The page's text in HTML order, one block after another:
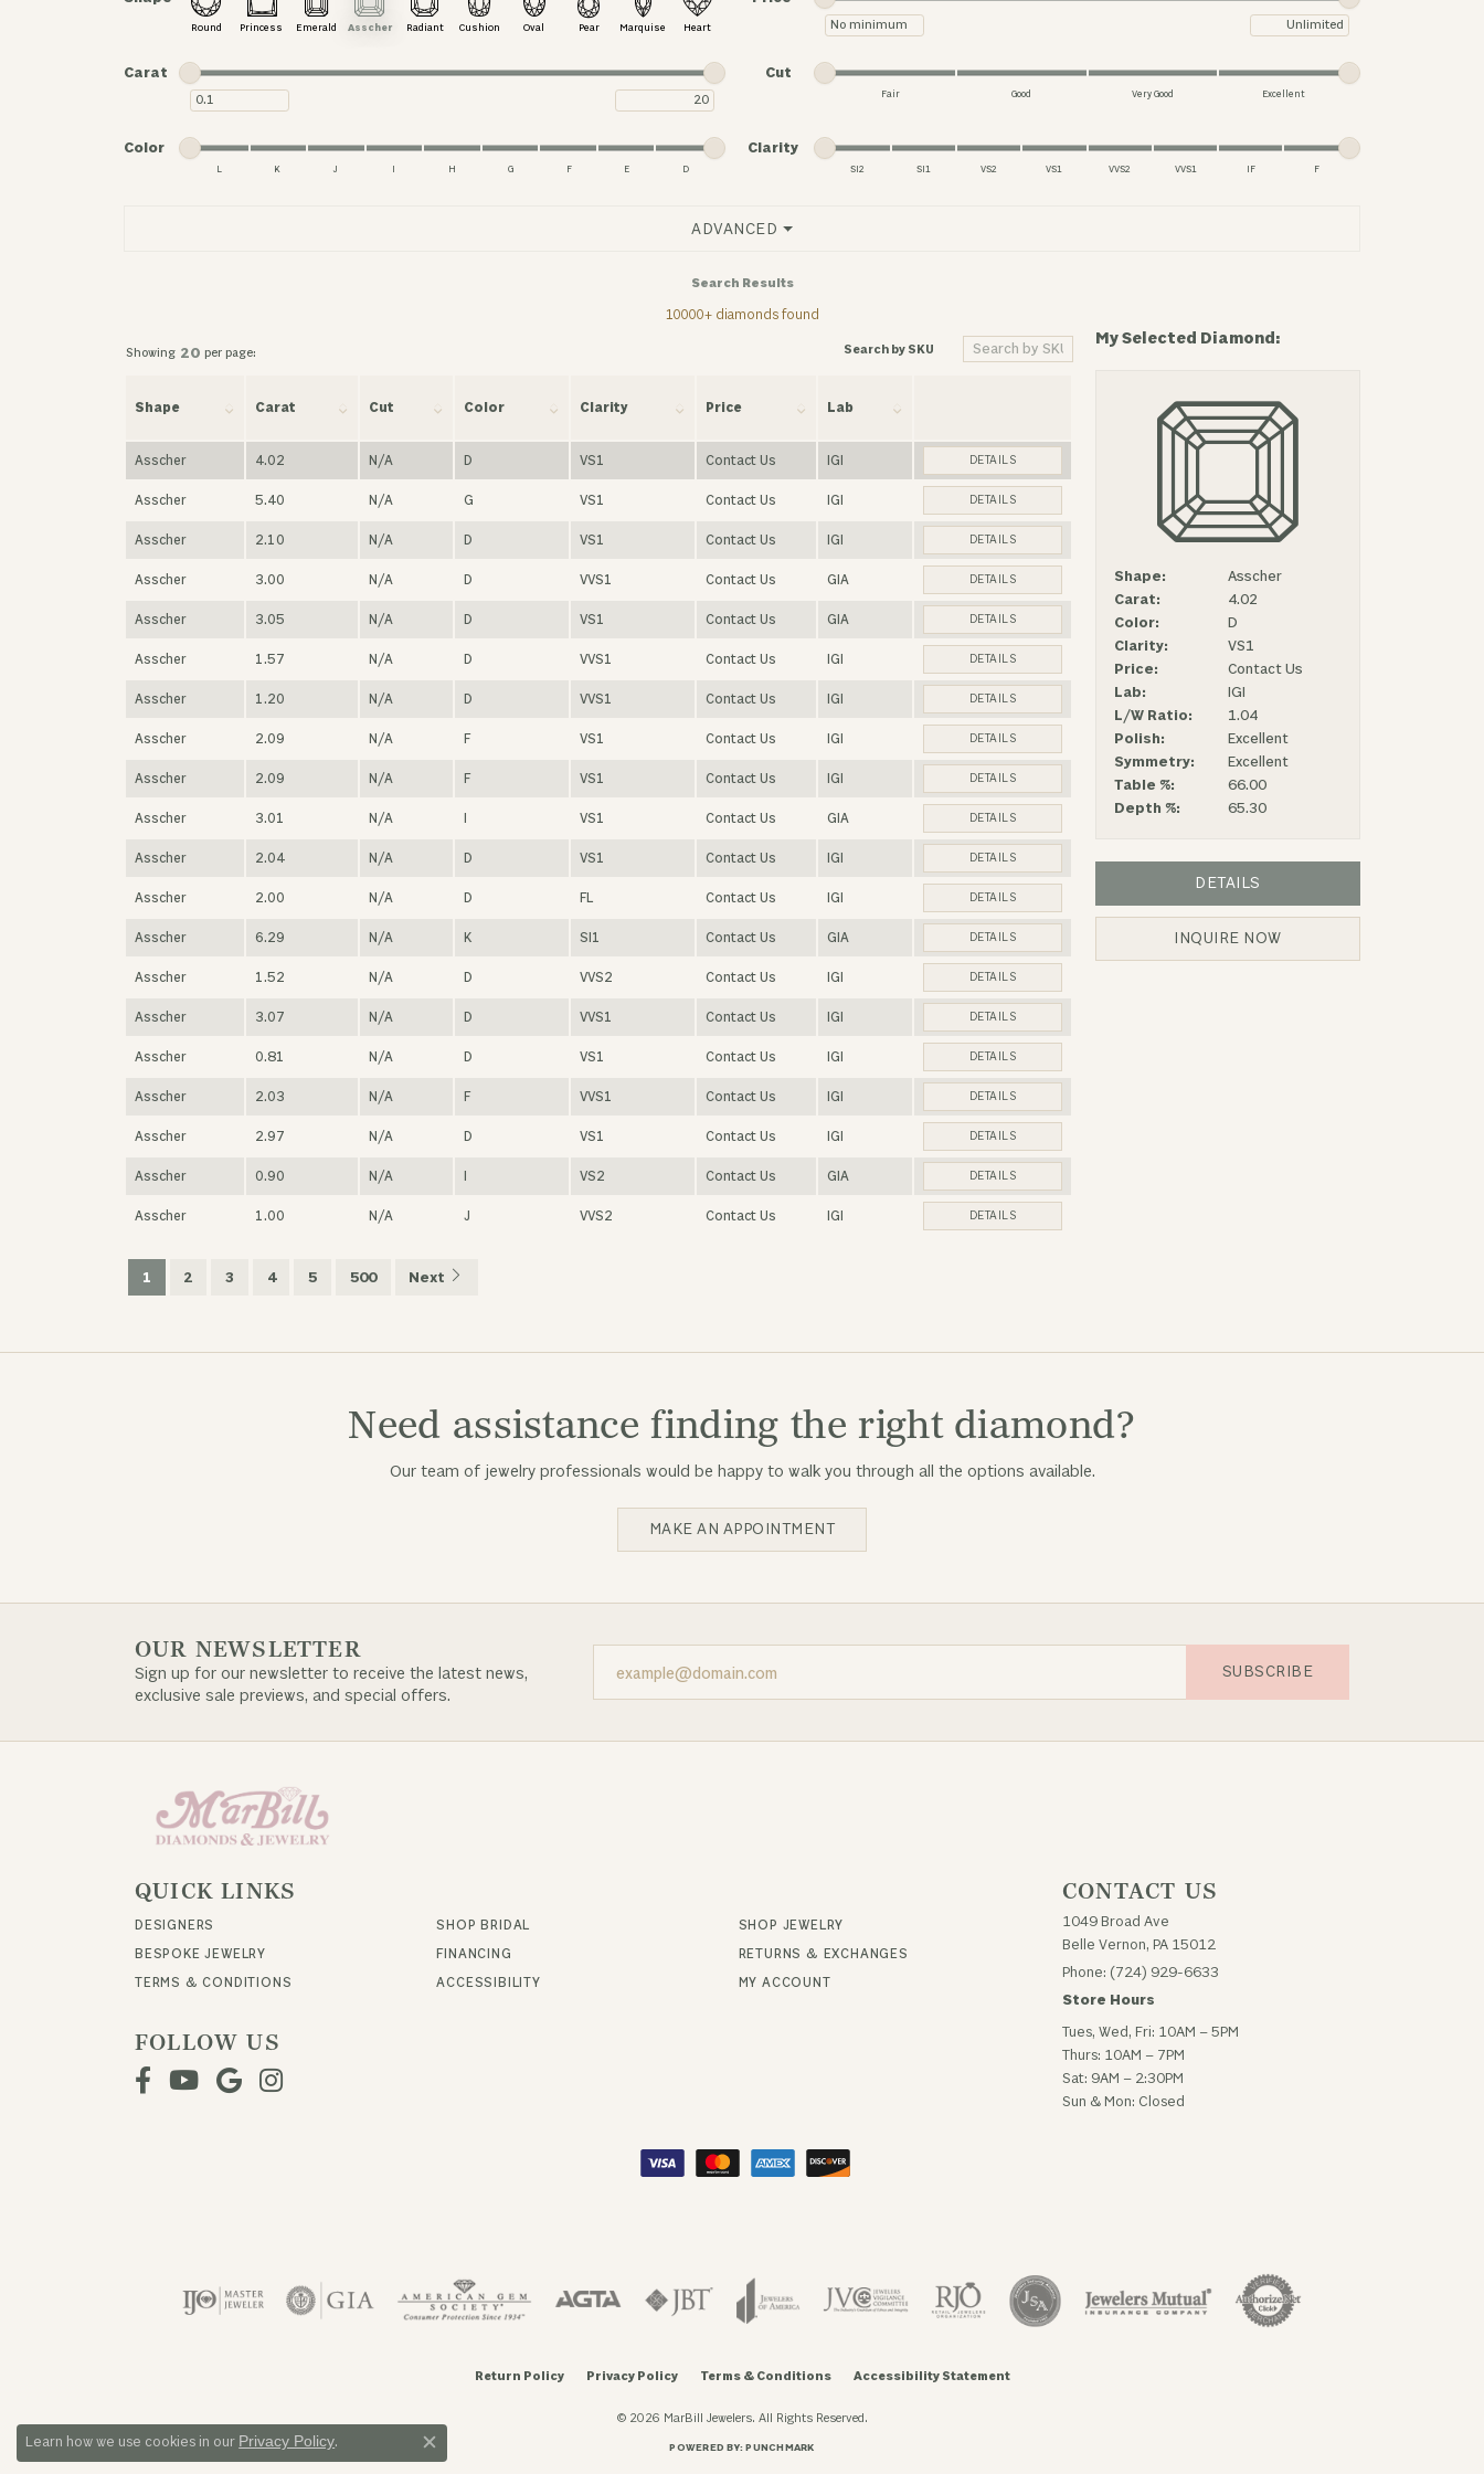
Round Princess Emerald Asscher Radiant Cushion Oval Pear Marquise Heart
Minimum price
Carat Minimum carat
Maximum carat
Minimum carat
Cut Minimum cut
Maximum cut
Fair Good Very Good Excellent
Minimum cut
Maximum cut
Color Minimum color
Maximum color
L K J I H G F E D
Clarity Minimum clarity
Maximum clarity
SI2 SI1 VS2 VS1 VVS2 VVS1 IF F
ADVANCED
Search Results
10000+ diamonds found
Showing 20 per page: Search by SKU
Shape Carat Cut Color Clarity Price Lab
Asscher 4.02 N/A D VS1 Contact Us IGI DETAILS
Asscher 5.40 N/A G VS1 Contact Us IGI DETAILS
Asscher 2.10 N/A D VS1 Contact Us IGI DETAILS
Asscher 3.00 N/A D VVS1 Contact Us GIA DETAILS
Asscher 3.05 N/A D VS1 Contact Us GIA DETAILS
Asscher 1.57 N/A D VVS1 Contact Us IGI DETAILS
Asscher 1.20 N/A D VVS1 Contact Us IGI DETAILS
Asscher 2.09 N/A F VS1 Contact Us IGI DETAILS
Asscher 2.09 N/A F VS1 Contact Us IGI DETAILS
Asscher 3.01 N/A I VS1 Contact Us GIA DETAILS
Asscher 2.04 N/A D VS1 Contact Us IGI DETAILS
Asscher 2.00 N/A D FL Contact Us IGI DETAILS
Asscher 6.29 N/A K SI1 Contact Us GIA DETAILS
Asscher 1.52 N/A D VVS2 Contact Us IGI DETAILS
Asscher 3.07 N/A D VVS1 Contact Us IGI DETAILS
Asscher 0.81 N/A D VS1 Contact Us IGI DETAILS
Asscher 2.03 N/A F VVS1 Contact Us IGI DETAILS
Asscher 2.97 N/A D VS1 Contact Us IGI DETAILS
Asscher 0.90 N/A I VS2 Contact Us GIA DETAILS
Asscher 1.00 N/A J VVS2 Contact Us IGI DETAILS
1 2 3 4 5 500 Next
My Selected Diamond:
Shape:
Asscher
Carat:
4.02
Color:
D
Clarity:
VS1
Price:
Contact Us
Lab:
IGI
L/W Ratio:
1.04
Polish:
Excellent
Symmetry:
Excellent
Table %:
66.00
Depth %:
65.30
DETAILS
INQUIRE NOW
Need assistance finding the right diamond?
Our team of jewelry professionals would be happy to walk you through all the options available.
MAKE AN APPOINTMENT
OUR NEWSLETTER
Sign up for our newsletter to receive the latest news,
exclusive sale previews, and special offers.
SUBSCRIBE
QUICK LINKS
DESIGNERS SHOP BRIDAL
SHOP JEWELRY
BESPOKE JEWELRY
FINANCING
RETURNS & EXCHANGES
TERMS & CONDITIONS
ACCESSIBILITY MY ACCOUNT
FOLLOW US
CONTACT US
1049 Broad Ave
Belle Vernon, PA 15012
Phone: (724) 929-6633
Store Hours
Tues, Wed, Fri: 10AM – 5PM
Thurs: 10AM – 7PM
Sat: 9AM – 2:30PM
Sun & Mon: Closed
Return Policy Privacy Policy Terms & Conditions Accessibility Statement
© 2026 MarBill Jewelers. All Rights Reserved.
POWERED BY:PUNCHMARK
Learn how we use cookies in our Privacy Policy.
Close consent popup